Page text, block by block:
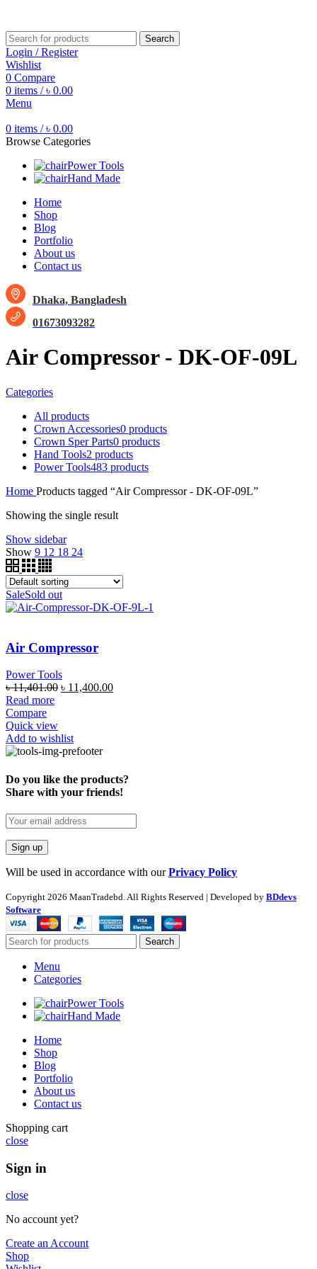
Search
Login / Register
Wishlist
0 Compare
0 items / ৳ 0.00
Menu
0 items / ৳ 0.00
Browse Categories
Power Tools
Hand Made
Home
Shop
Blog
Portfolio
About us
Contact us
Dhaka, Bangladesh
01673093282
Air Compressor - DK-OF-09L
Categories
All products
Crown Accessories0 products
Crown Sper Parts0 products
Hand Tools2 products
Power Tools483 products
Home Products tagged “Air Compressor - DK-OF-09L”
Showing the single result
Show sidebar
Show 9 12 18 24
SaleSold out
Air Compressor
Power Tools
৳11,401.00 ৳ 11,400.00
Read more
Compare
Quick view
Add to wishlist
Do you like the products?
Share with your friends!
Will be used in accordance with ourPrivacy Policy
Copyright 2026 MaanTradebd. All Rights Reserved | Developed by BDdevs
Software
Search
Menu
Categories
Power Tools
Hand Made
Home
Shop
Blog
Portfolio
About us
Contact us
Shopping cart
close
Sign in
close
No account yet?
Create an Account
Shop